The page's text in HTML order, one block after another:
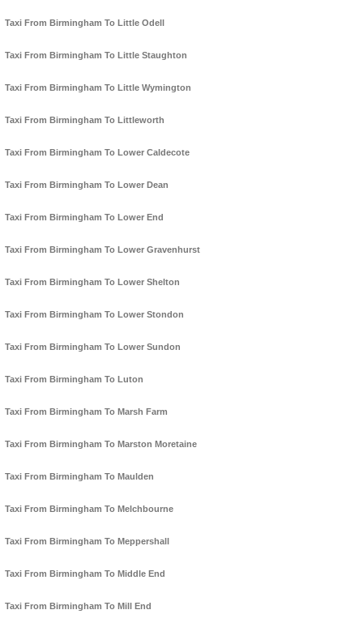
Taxi From Birmingham To Little Odell
Taxi From Birmingham To Little Staughton
Taxi From Birmingham To Little Wymington
Taxi From Birmingham To Littleworth
Taxi From Birmingham To Lower Caldecote
Taxi From Birmingham To Lower Dean
Taxi From Birmingham To Lower End
Taxi From Birmingham To Lower Gravenhurst
Taxi From Birmingham To Lower Shelton
Taxi From Birmingham To Lower Stondon
Taxi From Birmingham To Lower Sundon
Taxi From Birmingham To Luton
Taxi From Birmingham To Marsh Farm
Taxi From Birmingham To Marston Moretaine
Taxi From Birmingham To Maulden
Taxi From Birmingham To Melchbourne
Taxi From Birmingham To Meppershall
Taxi From Birmingham To Middle End
Taxi From Birmingham To Mill End